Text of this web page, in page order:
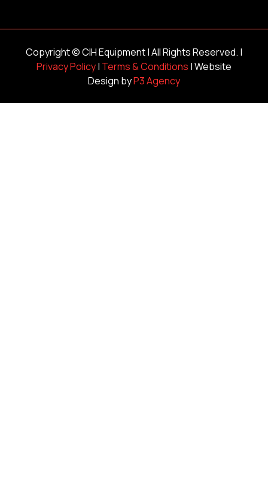
Copyright ©CIH Equipment| All Rights Reserved. |
Privacy Policy| Terms & Conditions | Website
Design byP3 Agency